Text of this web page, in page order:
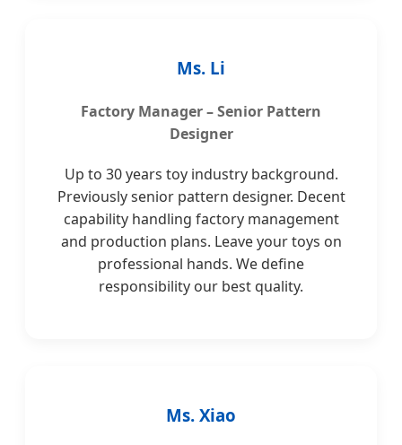
Ms. Li
Factory Manager – Senior Pattern
Designer
Up to 30 years toy industry background.
Previously senior pattern designer. Decent
capability handling factory management
and production plans. Leave your toys on
professional hands. We define
responsibility our best quality.
Ms. Xiao